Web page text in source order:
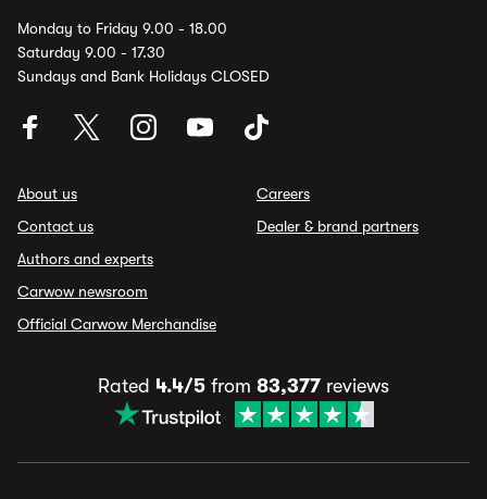
Monday to Friday 9.00 - 18.00
Saturday 9.00 - 17.30
Sundays and Bank Holidays CLOSED
About us
Contact us
Authors and experts
Carwow newsroom
Official Carwow Merchandise
Careers
Dealer & brand partners
Rated 4.4/5 from 83,377 reviews